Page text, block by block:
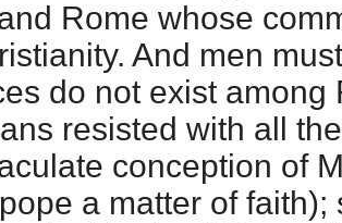
Rome whose
And men
do not exist among
resisted with all
conception of
a matter of